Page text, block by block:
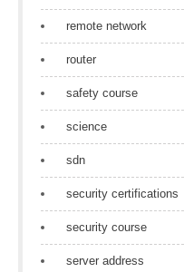
remote network
router
safety course
science
sdn
security certifications
security course
server address